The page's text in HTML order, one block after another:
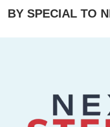
BY SPECIAL TO